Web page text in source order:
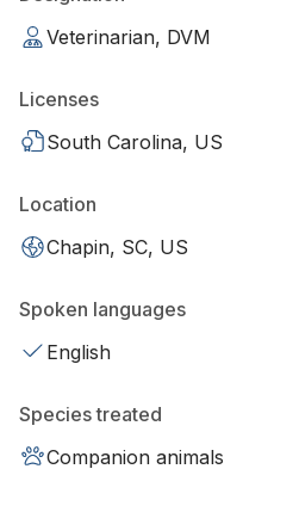
Veterinarian, DVM
Licenses
South Carolina, US
Location
Chapin, SC, US
Spoken languages
English
Species treated
Companion animals